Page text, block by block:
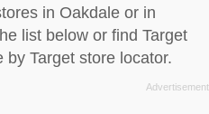
in Oakdale or in
list below or find Target
by Target store locator.